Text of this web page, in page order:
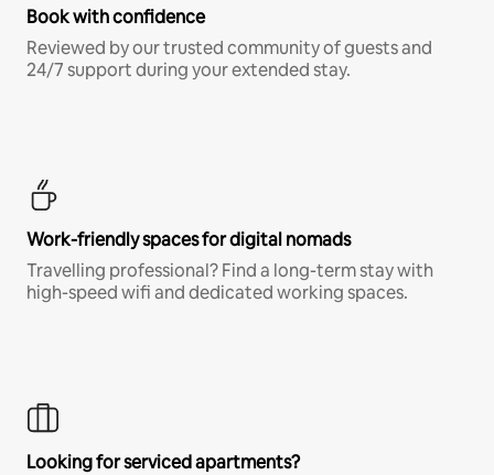
Book with confidence
Reviewed by our trusted community of guests and
24/7 support during your extended stay.
Work-friendly spaces for digital nomads
Travelling professional? Find a long-term stay with
high-speed wifi and dedicated working spaces.
Looking for serviced apartments?